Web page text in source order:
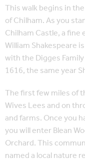
This walk begins in
of Chilham. As you
Chilham Castle, a
William Shakespeare
with the Digges
1616, the same year
The first few miles of
Wives Lees and on
and farms. Once you
you will enter Blean
Orchard. This
named a local nature